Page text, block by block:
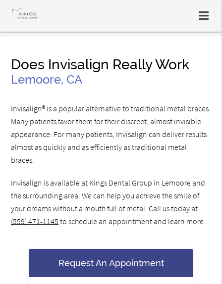
Does Invisalign Really Work
Lemoore, CA
Invisalign® is a popular alternative to traditional metal braces.
Many patients favor them for their discreet, almost invisible
appearance. For many patients, Invisalign can deliver results
almost as quickly and as efficiently as traditional metal
braces.
Invisalign is available at Kings Dental Group in Lemoore and
the surrounding area. We can help you achieve the smile of
your dreams without a mouth full of metal. Call us today at
(559) 471-1145 to schedule an appointment and learn more.
Request An Appointment